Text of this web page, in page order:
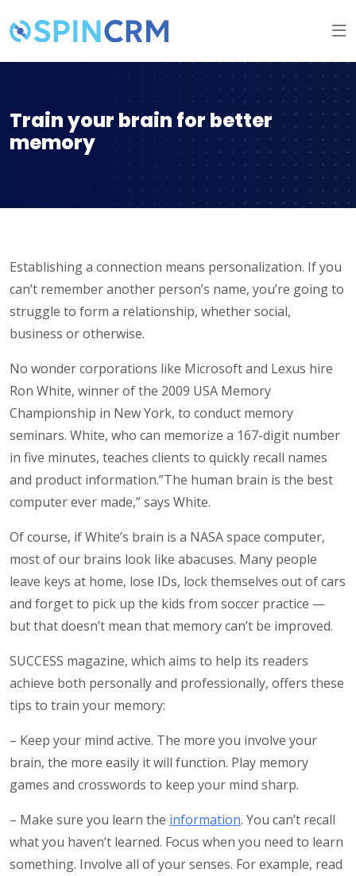
Train your brain for better
memory
Establishing a connection means personalization. If you
can’t remember another person’s name, you’re going to
struggle to form a relationship, whether social,
business or otherwise.
No wonder corporations like Microsoft and Lexus hire
Ron White, winner of the 2009 USA Memory
Championship in New York, to conduct memory
seminars. White, who can memorize a 167-digit number
in five minutes, teaches clients to quickly recall names
and product information.”The human brain is the best
computer ever made,” says White.
Of course, if White’s brain is a NASA space computer,
most of our brains look like abacuses. Many people
leave keys at home, lose IDs, lock themselves out of cars
and forget to pick up the kids from soccer practice —
but that doesn’t mean that memory can’t be improved.
SUCCESS magazine, which aims to help its readers
achieve both personally and professionally, offers these
tips to train your memory:
– Keep your mind active. The more you involve your
brain, the more easily it will function. Play memory
games and crosswords to keep your mind sharp.
– Make sure you learn the information. You can’t recall
what you haven’t learned. Focus when you need to learn
something. Involve all of your senses. For example, read